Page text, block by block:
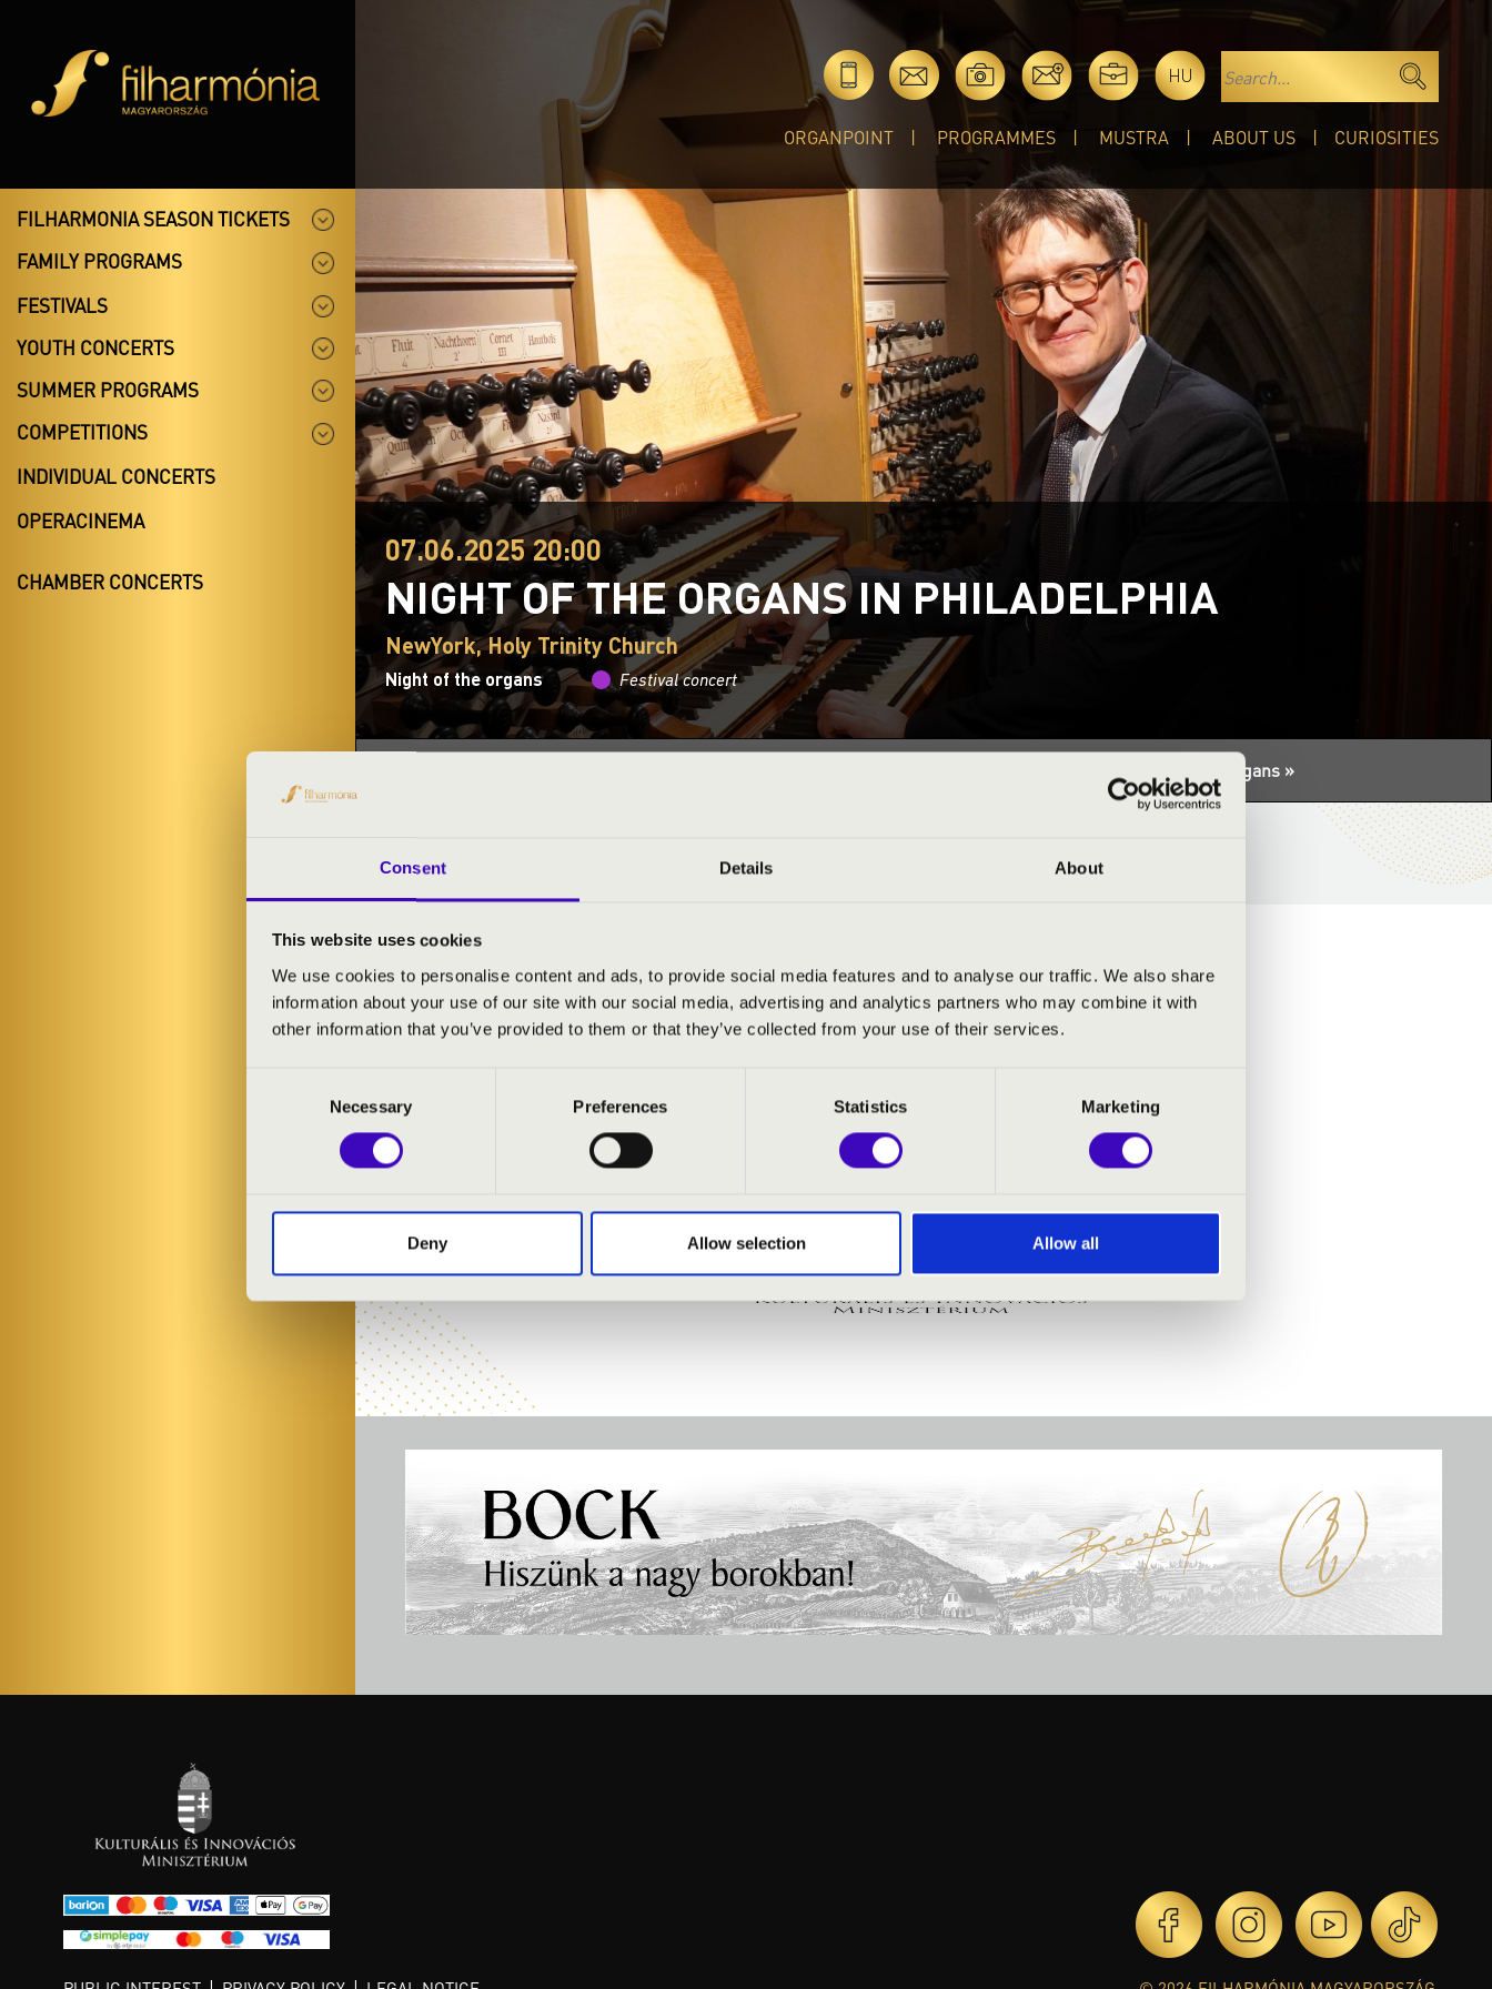
Consent Details About
This website uses cookies
We use cookies to personalise content and ads, to provide social media features and to analyse our traffic. We also share
information about your use of our site with our social media, advertising and analytics partners who may combine it with
other information that you’ve provided to them or that they’ve collected from your use of their services.
Necessary Preferences Statistics Marketing
Deny Allow selection Allow all
HU
ORGANPOINT PROGRAMMES MUSTRA ABOUT US CURIOSITIES
FILHARMONIA SEASON TICKETS
FAMILY PROGRAMS
FESTIVALS
YOUTH CONCERTS
SUMMER PROGRAMS
COMPETITIONS
INDIVIDUAL CONCERTS
OPERACINEMA
CHAMBER CONCERTS
07.06.2025 20:00
NIGHT OF THE ORGANS IN PHILADELPHIA
NewYork, Holy Trinity Church
Night of the organs Festival concert
Night of the organs »
ORGAN CONCERT BY BÁLINT KAROSI
ARTISTS: